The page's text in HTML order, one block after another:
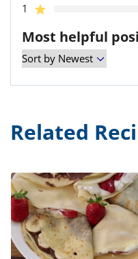
1
Most helpful
Related